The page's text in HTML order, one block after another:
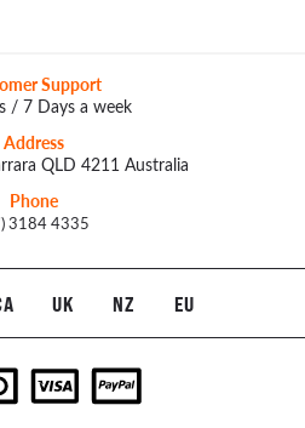
Support
/ 7 Days a week
Address
QLD 4211 Australia
Phone
3184 4335
UK NZ EU